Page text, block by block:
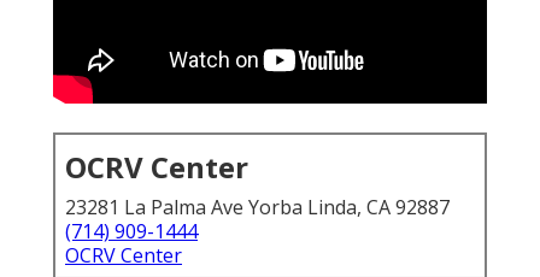
OCRV Center
23281 La Palma Ave Yorba Linda, CA 92887
(714) 909-1444
OCRV Center